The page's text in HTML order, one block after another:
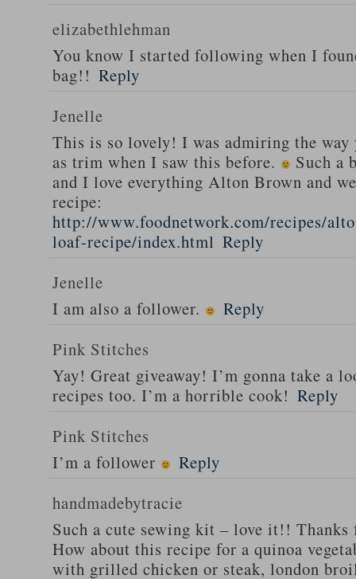
elizabethlehman
You know I started following when I
bag!! Reply
Jenelle
This is so lovely! I was admiring the way
as trim when I saw this before.
Such a
and I love everything Alton Brown and
recipe:
http://www.foodnetwork.com/recipes/
loaf-recipe/index.html Reply
Jenelle
I am also a follower.
Reply
Pink Stitches
Yay! Great giveaway! I’m gonna take a
recipes too. I’m a horrible cook! Reply
Pink Stitches
I’m a follower
Reply
handmadebytracie
Such a cute sewing kit – love it!!
How about this recipe for a quinoa
with grilled chicken or steak, london